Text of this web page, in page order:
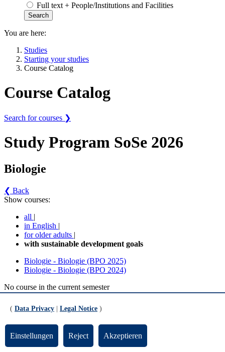
Full text + People/Institutions and Facilities
You are here:
Studies
Starting your studies
Course Catalog
Course Catalog
Search for courses ❯
Study Program SoSe 2026
Biologie
❮ Back
Show courses:
all |
in English |
for older adults |
with sustainable development goals
Biologie - Biologie (BPO 2025)
Biologie - Biologie (BPO 2024)
No course in the current semester
Contact persons for the study program
Print page
( Data Privacy Legal Notice )
Einstellungen Reject Akzeptieren